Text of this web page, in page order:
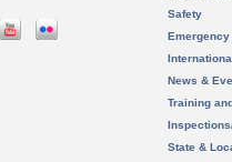
Safety
News &
Training
State &